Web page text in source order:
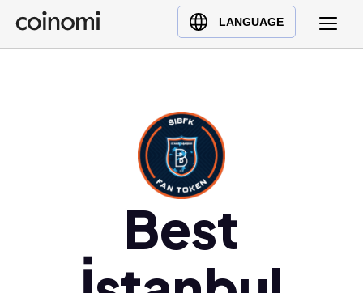
LANGUAGE
Buy Crypto
English (en)
Українська (uk)
Best